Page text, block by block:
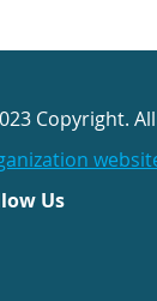
Copyright.
Us